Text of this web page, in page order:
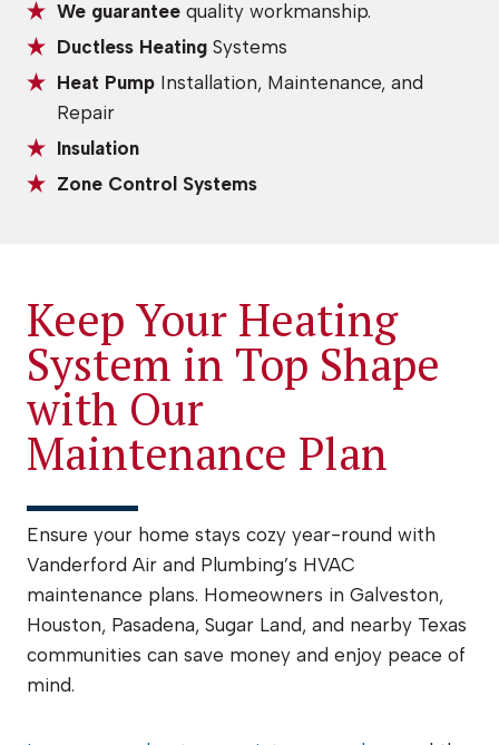
We guarantee quality workmanship.
Ductless Heating Systems
Heat Pump Installation, Maintenance, and
Repair
Insulation
Zone Control Systems
Keep Your Heating
System in Top Shape
with Our
Maintenance Plan
Ensure your home stays cozy year-round with
Vanderford Air and Plumbing’s HVAC
maintenance plans. Homeowners in Galveston,
Houston, Pasadena, Sugar Land, and nearby Texas
communities can save money and enjoy peace of
mind.